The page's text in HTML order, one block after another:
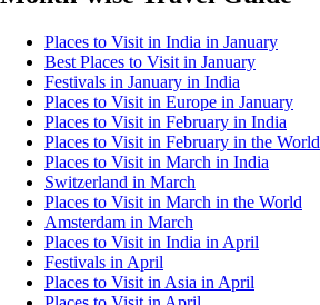
Places to Visit in India in January
Best Places to Visit in January
Festivals in January in India
Places to Visit in Europe in January
Places to Visit in February in India
Places to Visit in February in the World
Places to Visit in March in India
Switzerland in March
Places to Visit in March in the World
Amsterdam in March
Places to Visit in India in April
Festivals in April
Places to Visit in Asia in April